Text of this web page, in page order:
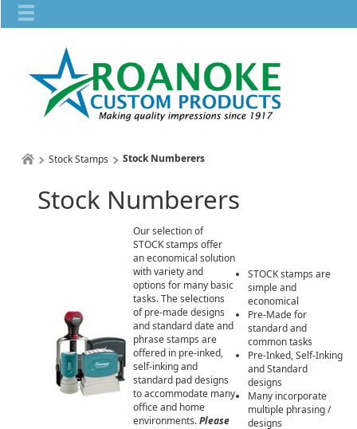
Stock Stamps Stock Numberers
Stock Numberers
Our selection of
STOCK stamps offer
an economical solution
with variety and
options for many basic
tasks. The selections
of pre-made designs
and standard date and
phrase stamps are
offered in pre-inked,
self-inking and
standard pad designs
to accommodate many
office and home
environments.Please
STOCK stamps are
simple and
economical
Pre-Made for
standard and
common tasks
Pre-Inked, Self-Inking
and Standard
designs
Many incorporate
multiple phrasing /
designs